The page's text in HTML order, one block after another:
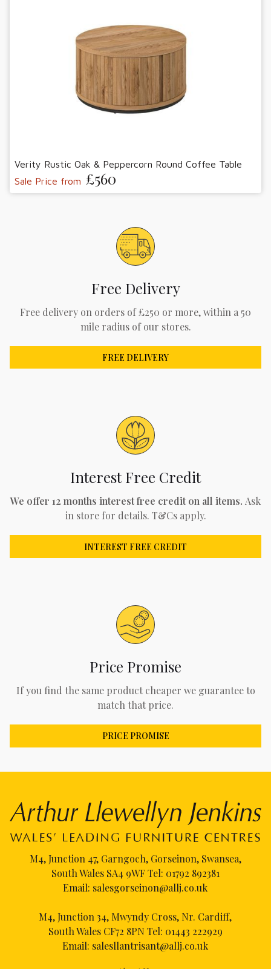
Verity Rustic Oak & Peppercorn Round Coffee Table
Sale Price from £560
Free Delivery
Free delivery on orders of £250 or more, within a 50
mile radius of our stores.
FREE DELIVERY
Interest Free Credit
We offer 12 months interest free credit on all items. Ask
in store for details. T&Cs apply.
INTEREST FREE CREDIT
Price Promise
If you find the same product cheaper we guarantee to
match that price.
PRICE PROMISE
M4, Junction 47, Garngoch, Gorseinon, Swansea,
South Wales SA4 9WF Tel: 01792 892381
Email: salesgorseinon@allj.co.uk
M4, Junction 34, Mwyndy Cross, Nr. Cardiff,
South Wales CF72 8PN Tel: 01443 222929
Email: salesllantrisant@allj.co.uk